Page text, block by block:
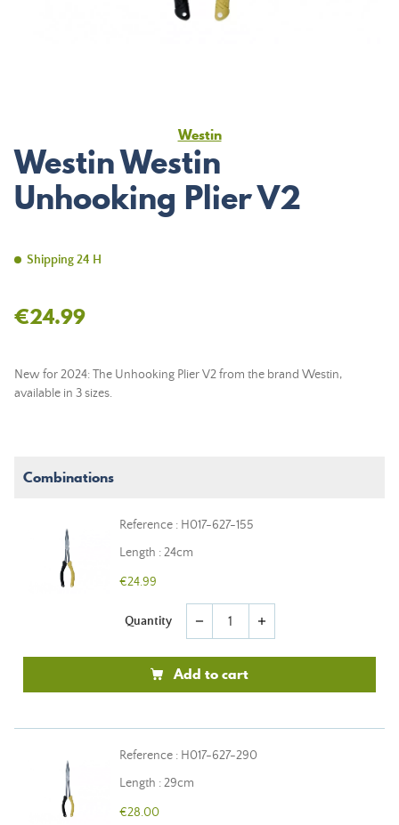
Westin
Westin Westin
Unhooking Plier V2
Shipping 24 H
€24.99
New for 2024: The Unhooking Plier V2 from the brand Westin,
available in 3 sizes.
Combinations
Reference : H017-627-155
Length : 24cm
€24.99
Quantity remove add
Add to cart
Reference : H017-627-290
Length : 29cm
€28.00